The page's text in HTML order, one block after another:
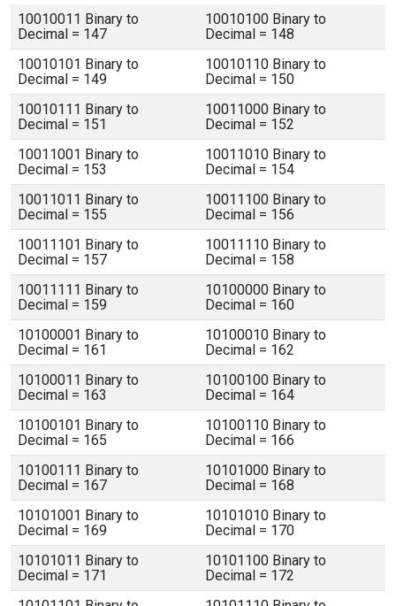
10010011 Binary to
Decimal = 147
10010100 Binary to
Decimal = 148
10010101 Binary to
Decimal = 149
10010110 Binary to
Decimal = 150
10010111 Binary to
Decimal = 151
10011000 Binary to
Decimal = 152
10011001 Binary to
Decimal = 153
10011010 Binary to
Decimal = 154
10011011 Binary to
Decimal = 155
10011100 Binary to
Decimal = 156
10011101 Binary to
Decimal = 157
10011110 Binary to
Decimal = 158
10011111 Binary to
Decimal = 159
10100000 Binary to
Decimal = 160
10100001 Binary to
Decimal = 161
10100010 Binary to
Decimal = 162
10100011 Binary to
Decimal = 163
10100100 Binary to
Decimal = 164
10100101 Binary to
Decimal = 165
10100110 Binary to
Decimal = 166
10100111 Binary to
Decimal = 167
10101000 Binary to
Decimal = 168
10101001 Binary to
Decimal = 169
10101010 Binary to
Decimal = 170
10101011 Binary to
Decimal = 171
10101100 Binary to
Decimal = 172